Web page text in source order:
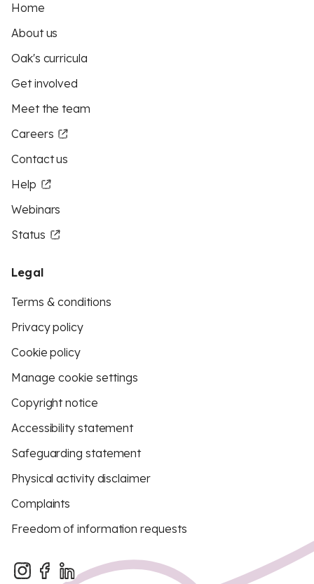
Home
About us
Oak's curricula
Get involved
Meet the team
Careers
Contact us
Help
Webinars
Status
Legal
Terms & conditions
Privacy policy
Cookie policy
Manage cookie settings
Copyright notice
Accessibility statement
Safeguarding statement
Physical activity disclaimer
Complaints
Freedom of information requests